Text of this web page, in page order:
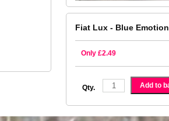
Fiat Lux - Blue Emotion
Only £2.49
Qty.